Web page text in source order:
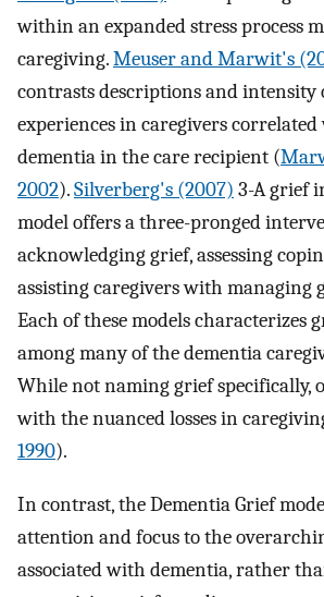
within an expanded stress process
caregiving.Meuser and Marwit's
contrasts descriptions and intensity
experiences in caregivers
dementia in the care recipient (
2002).Silverberg's (2007) 3-A grief
model offers a three-pronged
acknowledging grief, assessing
assisting caregivers with managing
Each of these models characterizes
among many of the dementia
While not naming grief specifically,
with the nuanced losses in
1990).
In contrast, the Dementia Grief
attention and focus to the
associated with dementia, rather